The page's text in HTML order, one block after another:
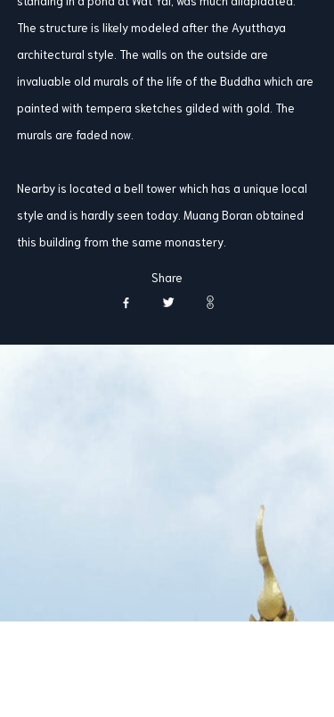
Share
The structure is likely modeled after the Ayutthaya
architectural style. The walls on the outside are
invaluable old murals of the life of the Buddha which are
painted with tempera sketches gilded with gold. The
murals are faded now.
Nearby is located a bell tower which has a unique local
style and is hardly seen today. Muang Boran obtained
this building from the same monastery.